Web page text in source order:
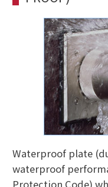
Waterproof plate
waterproof
Protection Code)